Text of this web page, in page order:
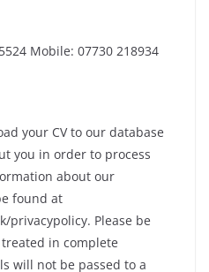
Mobile: 07730 218934
your CV to our database
you in order to process
about our
found at
privacypolicy. Please be
in complete
will not be passed to a